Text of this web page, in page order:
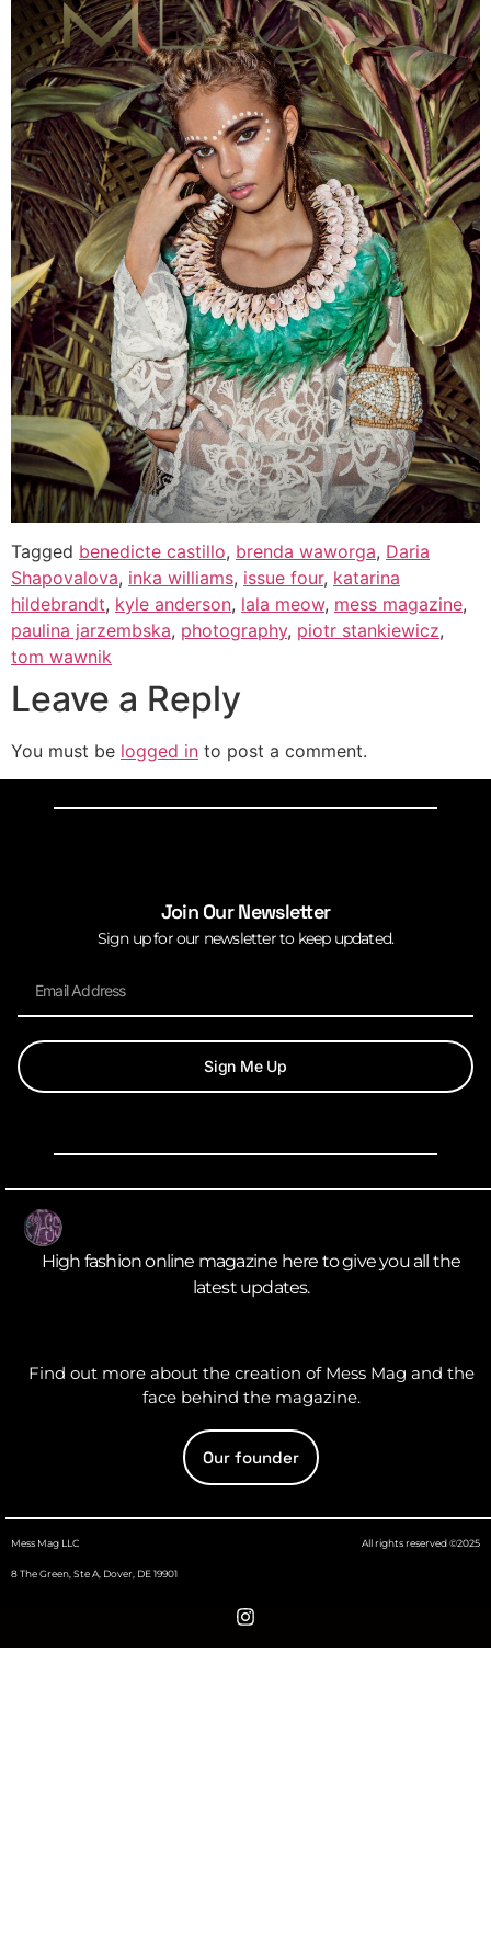
Tagged benedicte castillo, brenda waworga, Daria
Shapovalova, inka williams, issue four, katarina
hildebrandt, kyle anderson, lala meow, mess magazine,
paulina jarzembska, photography, piotr stankiewicz,
tom wawnik
Leave a Reply
You must be logged in to post a comment.
Join Our Newsletter
Sign up for our newsletter to keep updated.
Sign Me Up
High fashion online magazine here to give you all the
latest updates.
Find out more about the creation of Mess Mag and the
face behind the magazine.
Our founder
Mess Mag LLC
8 The Green, Ste A, Dover, DE 19901
All rights reserved ©2025